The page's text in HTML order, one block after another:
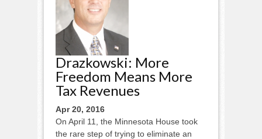
Drazkowski: More
Freedom Means More
Tax Revenues
Apr 20, 2016
On April 11, the Minnesota House took
the rare step of trying to eliminate an